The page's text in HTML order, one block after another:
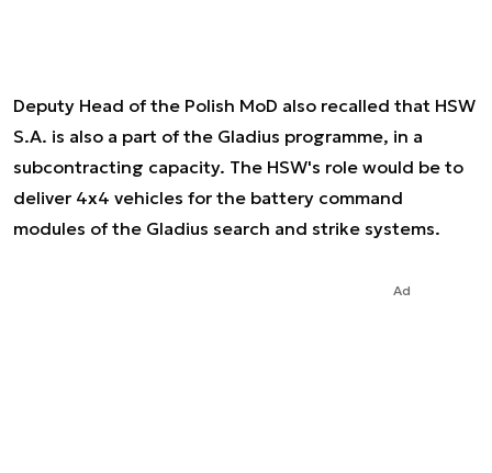
Deputy Head of the Polish MoD also recalled that HSW
S.A. is also a part of the Gladius programme, in a
subcontracting capacity. The HSW's role would be to
deliver 4x4 vehicles for the battery command
modules of the Gladius search and strike systems.
Ad